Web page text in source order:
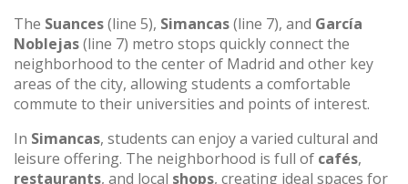
The Suances(line 5), Simancas(line 7), and García
Noblejas(line 7) metro stops quickly connect the
neighborhood to the center of Madrid and other key
areas of the city, allowing students a comfortable
commute to their universities and points of interest.
In Simancas, students can enjoy a varied cultural and
leisure offering. The neighborhood is full of cafés,
restaurants, and local shops, creating ideal spaces for